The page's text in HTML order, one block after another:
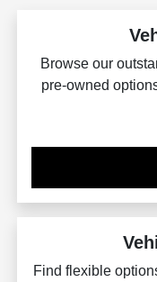
Browse our
pre-owned
Find flexible